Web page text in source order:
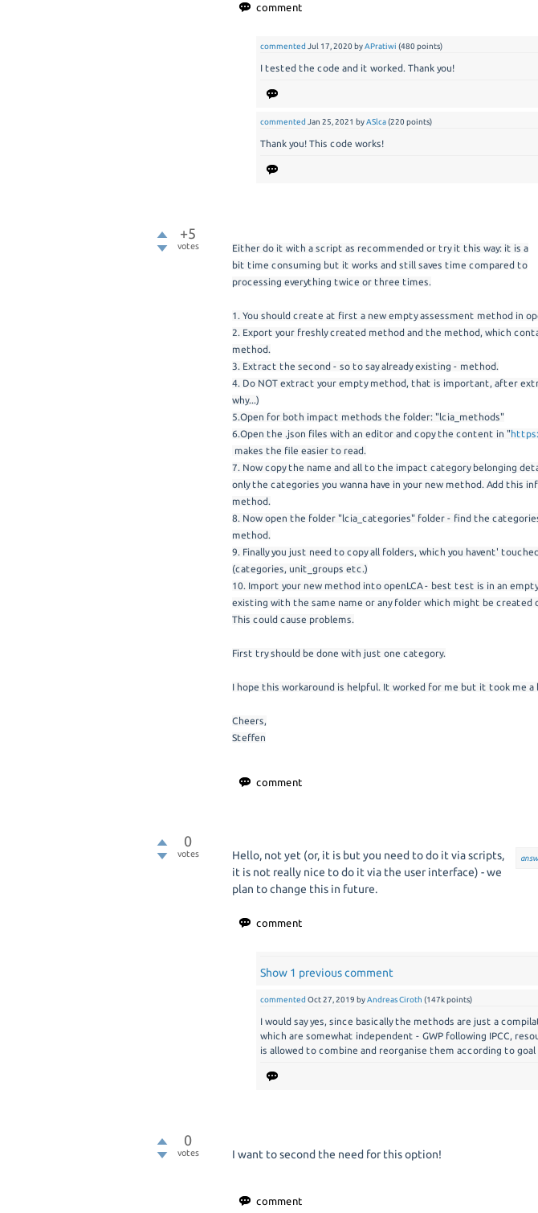
commented Jul 17, 2020 byAPratiwi (480 points)
I tested the code and it worked. Thank you!
commented Jan 25, 2021 byASlca(220 points)
Thank you! This code works!
+5
votes
Either do it with a script as recommended or try it this way: it is a
bit time consuming but it works and still saves time compared to
processing everything twice or three times.
1. You should create at first a new empty assessment method in
2. Export your freshly created method and the method, which
method.
3. Extract the second - so to say already existing - method.
4. Do NOT extract your empty method, that is important, after
why...)
5.Open for both impact methods the folder: "lcia_methods"
6.Open the .json files with an editor and copy the content in "
makes the file easier to read.
7. Now copy the name and all to the impact category belonging
only the categories you wanna have in your new method. Add this
method.
8. Now open the folder "lcia_categories" folder - find the
method.
9. Finally you just need to copy all folders, which you havent'
(categories, unit_groups etc.)
10. Import your new method into openLCA - best test is in an
existing with the same name or any folder which might be
This could cause problems.
First try should be done with just one category.
I hope this workaround is helpful. It worked for me but it took me a
Cheers,
Steffen
0
votes
Hello, not yet (or, it is but you need to do it via scripts,
it is not really nice to do it via the user interface) - we
plan to change this in future.
Show 1 previous comment
commented Oct 27, 2019 byAndreas Ciroth (147kpoints)
I would say yes, since basically the methods are just a
which are somewhat independent - GWP following IPCC,
is allowed to combine and reorganise them according to goal
0
votes I want to second the need for this option!